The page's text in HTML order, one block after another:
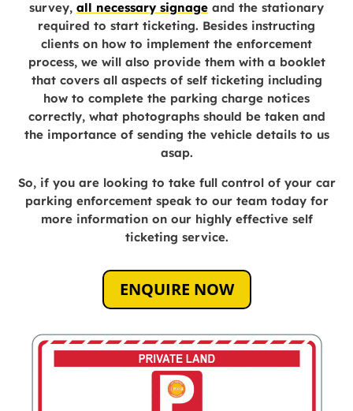
survey, all necessary signage and the stationary
required to start ticketing. Besides instructing
clients on how to implement the enforcement
process, we will also provide them with a booklet
that covers all aspects of self ticketing including
how to complete the parking charge notices
correctly, what photographs should be taken and
the importance of sending the vehicle details to us
asap.
So, if you are looking to take full control of your car
parking enforcement speak to our team today for
more information on our highly effective self
ticketing service.
ENQUIRE NOW